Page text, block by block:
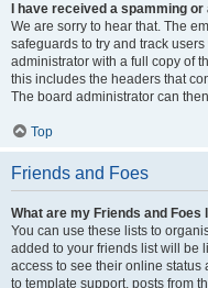
I have received a spamming
We are sorry to hear that. The
safeguards to try and track
administrator with a full copy of
this includes the headers that
The board administrator can
Top
Friends and Foes
What are my Friends and Foes
You can use these lists to
added to your friends list will be
access to see their online
to template support, posts from